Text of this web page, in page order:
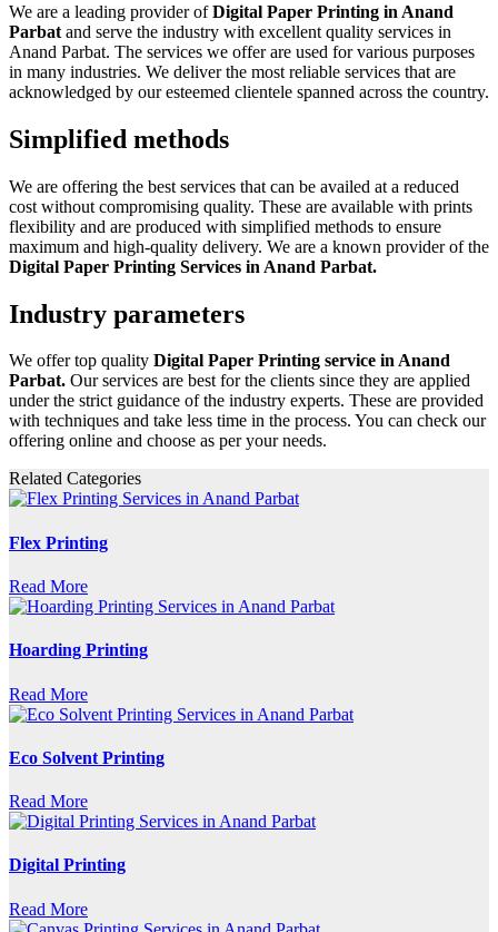
We are a leading provider ofDigital Paper Printing in Anand
Parbat and serve the industry with excellent quality services in
Anand Parbat. The services we offer are used for various purposes
in many industries. We deliver the most reliable services that are
acknowledged by our esteemed clientele spanned across the country.
Simplified methods
We are offering the best services that can be availed at a reduced
cost without compromising quality. These are available with prints
flexibility and are produced with simplified methods to ensure
maximum and high-quality delivery. We are a known provider of the
Digital Paper Printing Services in Anand Parbat.
Industry parameters
We offer top quality Digital Paper Printing service in Anand
Parbat. Our services are best for the clients since they are applied
under the strict guidance of the industry experts. These are provided
with techniques and take less time in the process. You can check our
offering online and choose as per your needs.
Related Categories
Flex Printing
Read More
Hoarding Printing
Read More
Eco Solvent Printing
Read More
Digital Printing
Read More